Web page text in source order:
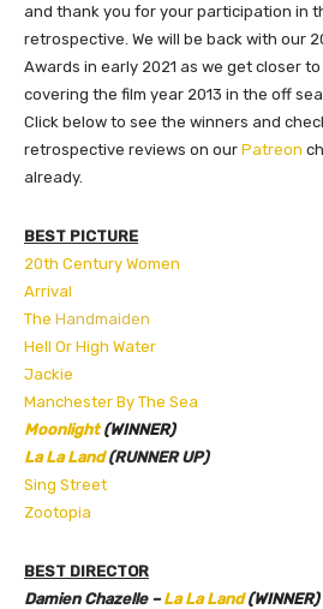
and thank you for your participation in
retrospective. We will be back with our
Awards in early 2021 as we get closer
covering the film year 2013 in the off
Click below to see the winners and
retrospective reviews on our Patreon
already.
BEST PICTURE
20th Century Women
Arrival
The Handmaiden
Hell Or High Water
Jackie
Manchester By The Sea
Moonlight(WINNER)
La La Land(RUNNER UP)
Sing Street
Zootopia
BEST DIRECTOR
Damien Chazelle –La La Land(WINNER)